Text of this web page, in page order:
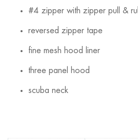
#4 zipper with zipper pull &
reversed zipper tape
fine mesh hood liner
three panel hood
scuba neck